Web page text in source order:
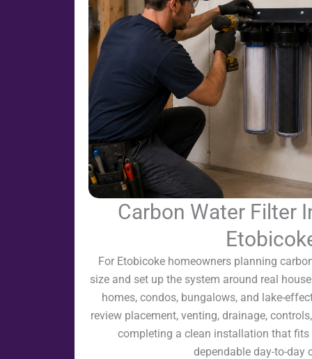
Carbon Water Filter
For Etobicoke homeowners planning
size and set up the system around real
homes, condos, bungalows, and lake-
review placement, venting, drainage,
completing a clean installation that fits
dependable day-to-day